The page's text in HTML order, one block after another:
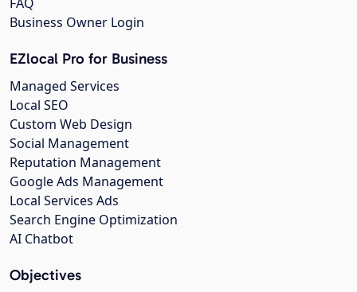
Business Owner Login
EZlocal Pro for Business
Managed Services
Local SEO
Custom Web Design
Social Management
Reputation Management
Google Ads Management
Local Services Ads
Search Engine Optimization
AI Chatbot
Objectives